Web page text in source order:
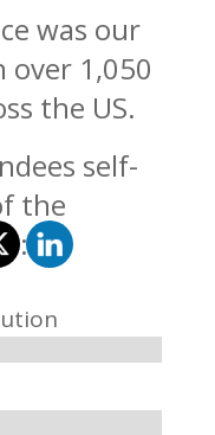
was our
over 1,050
the US.
self-
the